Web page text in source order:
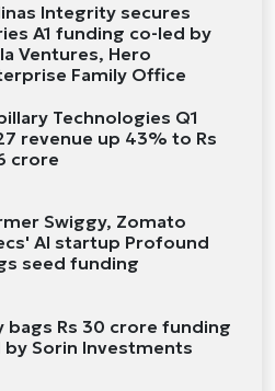
Integrity secures
A1 funding co-led by
Ventures, Hero
Family Office
Technologies Q1
revenue up 43% to Rs
crore
Swiggy, Zomato
AI startup Profound
seed funding
bags Rs 30 crore funding
by Sorin Investments